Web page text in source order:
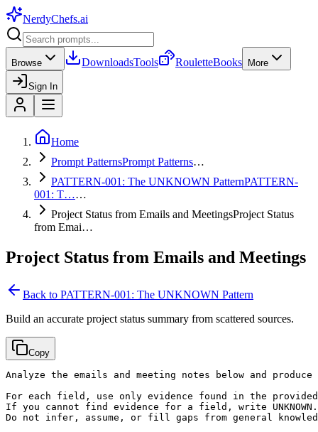
NerdyChefs.ai
Browse DownloadsTools RouletteBooks More
Sign In
Home
Prompt PatternsPrompt Patterns…
PATTERN-001: The UNKNOWN PatternPATTERN-
001: T……
Project Status from Emails and MeetingsProject Status
from Emai…
Project Status from Emails and Meetings
Back to PATTERN-001: The UNKNOWN Pattern
Build an accurate project status summary from scattered sources.
Copy
Analyze the emails and meeting notes below and
For each field, use only evidence found in the
If you cannot find evidence for a field, write UNKNOWN.
Do not infer, assume, or fill gaps from general